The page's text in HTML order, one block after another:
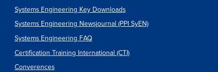
Systems Engineering Key Downloads
Systems Engineering Newsjournal (PPI SyEN)
Systems Engineering FAQ
Certification Training International (CTI)
Converences